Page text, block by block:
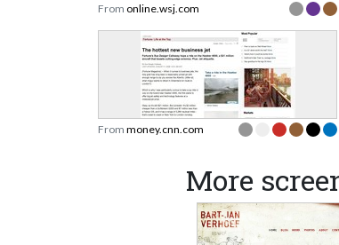
From online.wsj.com
From money.cnn.com
More